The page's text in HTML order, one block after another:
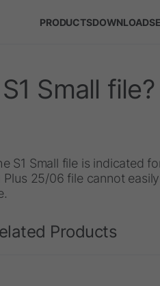
PRODUCTSDOWNLOADS
Small file?
S1 Small file is indicated
Plus 25/06 file cannot
Products